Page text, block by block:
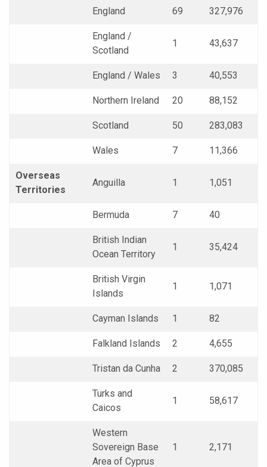
England 69 327,976
England /
Scotland
1 43,637
England / Wales 3 40,553
Northern Ireland 20 88,152
Scotland 50 283,083
Wales 7 11,366
Overseas
Territories
Anguilla 1 1,051
Bermuda 7 40
British Indian
Ocean Territory
1 35,424
British Virgin
Islands
1 1,071
Cayman Islands 1 82
Falkland Islands 2 4,655
Tristan da Cunha 2 370,085
Turks and
Caicos
1 58,617
Western
Sovereign Base
Area of Cyprus
1 2,171